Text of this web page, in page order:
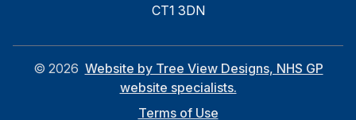
CT1 3DN
© 2026 Website by Tree View Designs, NHS GP
website specialists.
Terms of Use